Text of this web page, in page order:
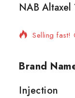
NAB10 products
Selling fast!
Brand
Injection